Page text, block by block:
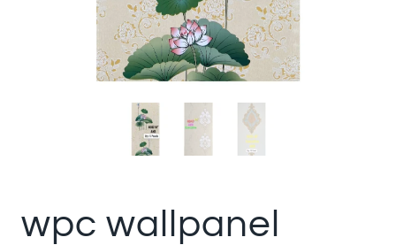
wpc wallpanel